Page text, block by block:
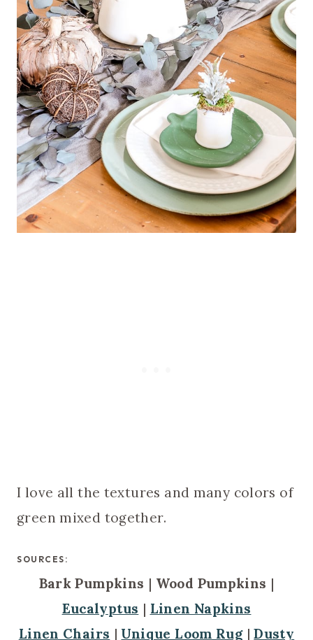
I love all the textures and many colors of
green mixed together.
SOURCES:
Bark Pumpkins | Wood Pumpkins |
Eucalyptus | Linen Napkins
Linen Chairs | Unique Loom Rug|Dusty